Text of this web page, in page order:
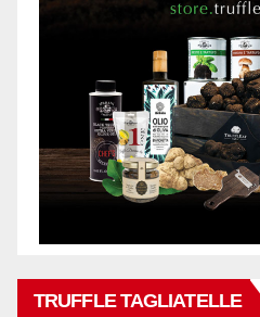
TRUFFLE TAGLIATELLE